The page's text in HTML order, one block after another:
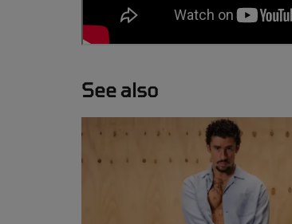
See also